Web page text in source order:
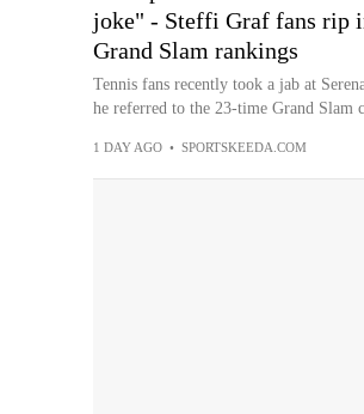
joke" - Steffi Graf fans rip
Grand Slam rankings
Tennis fans recently took a jab at
he referred to the 23-time Grand Slam
1 DAY AGO • SPORTSKEEDA.COM